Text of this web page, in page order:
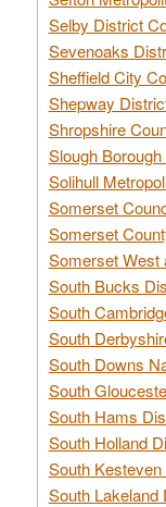
Selby District
Sevenoaks
Sheffield City
Shepway
Shropshire
Slough
Solihull
Somerset
Somerset
Somerset West
South Bucks
South
South
South Downs
South
South Hams
South Holland
South
South Lakeland